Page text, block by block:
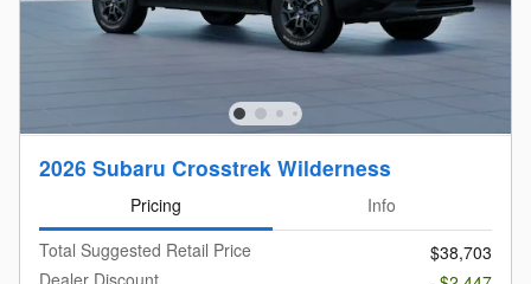
2026 Subaru Crosstrek Wilderness
Pricing
Info
Total Suggested Retail Price
$38,703